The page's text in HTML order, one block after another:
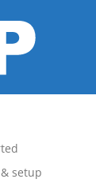
setup